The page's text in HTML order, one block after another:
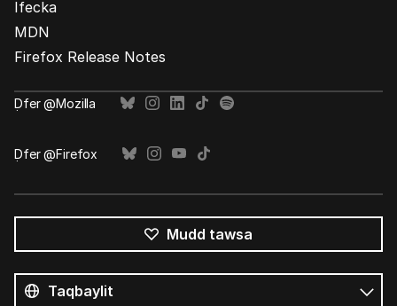
Ifecka
MDN
Firefox Release Notes
Ḍfer @Mozilla
Ḍfer @Firefox
Mudd tawsa
s
umata
Tutlayt